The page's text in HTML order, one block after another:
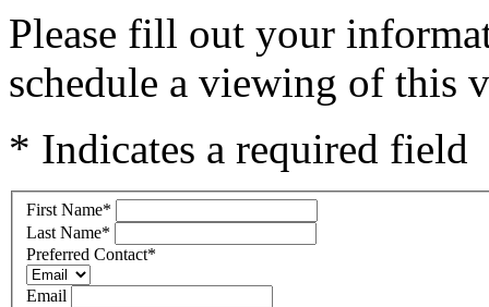
Please fill out your
schedule a viewing of this
* Indicates a required field
First Name*
Last Name*
Preferred Contact*
Email